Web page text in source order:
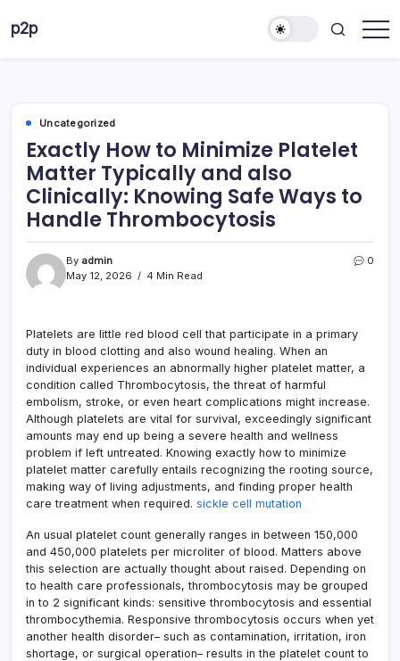
p2p
Uncategorized
Exactly How to Minimize Platelet
Matter Typically and also
Clinically: Knowing Safe Ways to
Handle Thrombocytosis
By admin
May 12, 2026
4 Min Read
0
Platelets are little red blood cell that participate in a primary
duty in blood clotting and also wound healing. When an
individual experiences an abnormally higher platelet matter, a
condition called Thrombocytosis, the threat of harmful
embolism, stroke, or even heart complications might increase.
Although platelets are vital for survival, exceedingly significant
amounts may end up being a severe health and wellness
problem if left untreated. Knowing exactly how to minimize
platelet matter carefully entails recognizing the rooting source,
making way of living adjustments, and finding proper health
care treatment when required. sickle cell mutation
An usual platelet count generally ranges in between 150,000
and 450,000 platelets per microliter of blood. Matters above
this selection are actually thought about raised. Depending on
to health care professionals, thrombocytosis may be grouped
in to 2 significant kinds: sensitive thrombocytosis and essential
thrombocythemia. Responsive thrombocytosis occurs when yet
another health disorder– such as contamination, irritation, iron
shortage, or surgical operation– results in the platelet count to